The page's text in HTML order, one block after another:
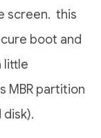
screen. this
boot and
little
MBR partition